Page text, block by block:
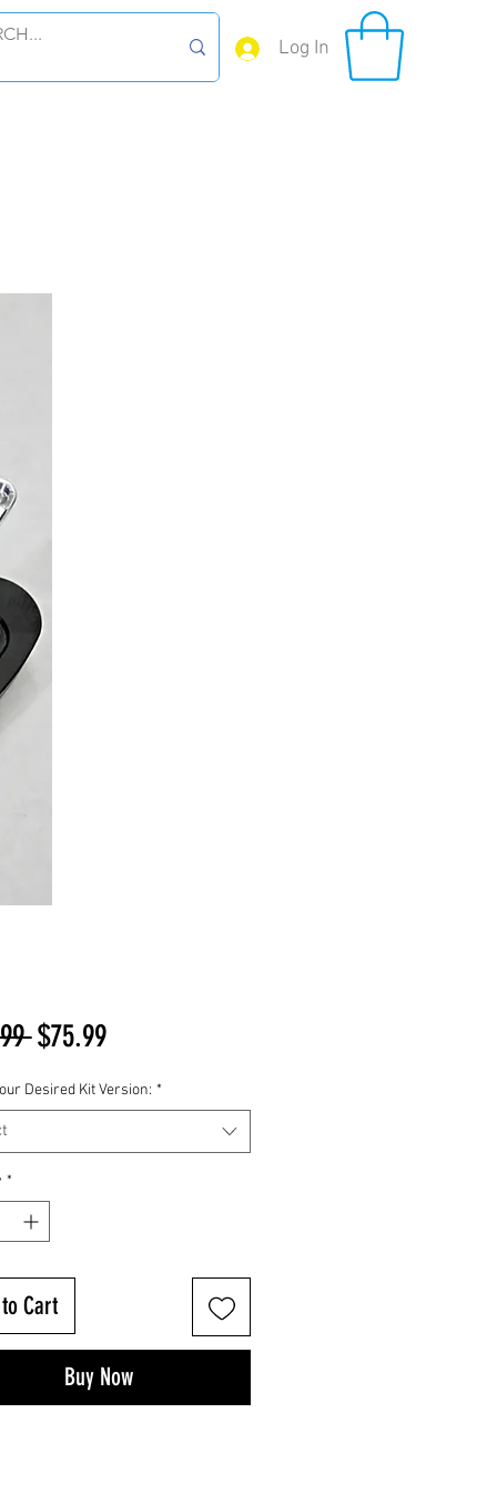
Log In
Regular
Price
$75.99Sale
Price
Desired Kit Version: *
*
Cart
Buy Now